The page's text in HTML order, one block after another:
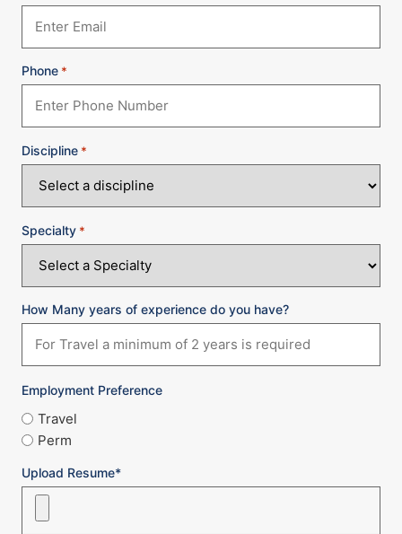
Phone *
Discipline *
Specialty *
How Many years of experience do you have?
Employment Preference
Travel
Perm
Upload Resume*